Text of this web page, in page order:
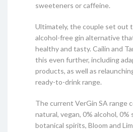
sweeteners or caffeine.
Ultimately, the couple set out
alcohol-free gin alternative
healthy and tasty. Cailin and
this even further, including
products, as well as
ready-to-drink range.
The current VerGin SA range
natural, vegan, 0% alcohol, 0%
botanical spirits, Bloom and